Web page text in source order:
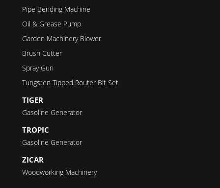
Pipe Bending Machine
Oil & Grease Pump
Garden Machinery Blower
Brush Cutter
Spray Gun
Tungsten Tipped Router Bit Set
TIGER
Gasoline Generator
TROPIC
Gasoline Generator
ZICAR
Woodworking Machinery